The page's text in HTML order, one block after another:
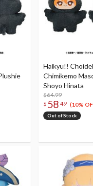
Haikyu!!
Chimikemo
Shoyo Hinata
$64.99
$ 58 49 (10%
Out of Stock